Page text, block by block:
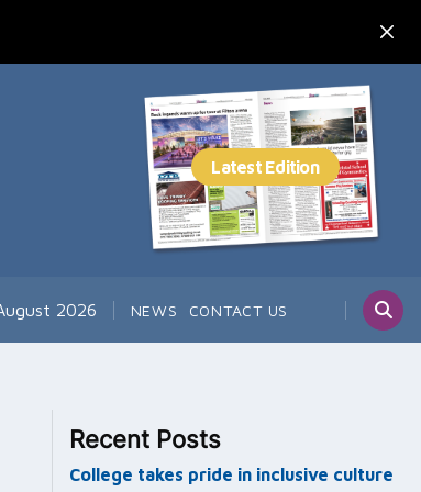
2026 NEWS CONTACT US
Recent Posts
College takes pride in inclusive culture